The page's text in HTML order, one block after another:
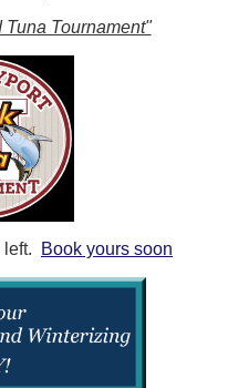
Tournament"
Book yours soon